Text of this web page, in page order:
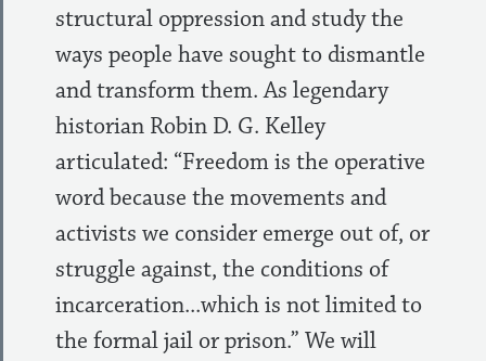
structural oppression and study the
ways people have sought to dismantle
and transform them. As legendary
historian Robin D. G. Kelley
articulated: “Freedom is the operative
word because the movements and
activists we consider emerge out of, or
struggle against, the conditions of
incarceration...which is not limited to
the formal jail or prison.” We will